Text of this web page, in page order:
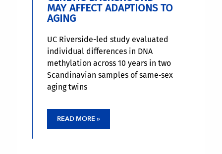
MAY AFFECT ADAPTIONS TO
AGING
UC Riverside-led study evaluated
individual differences in DNA
methylation across 10 years in two
Scandinavian samples of same‐sex
aging twins
READ MORE »